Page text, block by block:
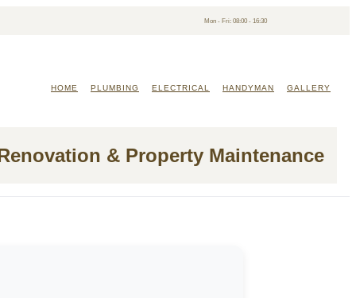
Mon - Fri: 08:00 - 16:30
HOME PLUMBING ELECTRICAL HANDYMAN GALLERY
& Property Maintenance